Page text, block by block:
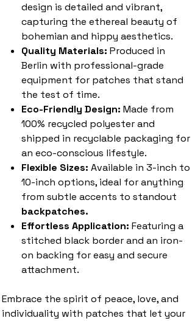
design is detailed and vibrant,
capturing the ethereal beauty of
bohemian and hippy aesthetics.
Quality Materials: Produced in
Berlin with professional-grade
equipment for patches that stand
the test of time.
Eco-Friendly Design: Made from
100% recycled polyester and
shipped in recyclable packaging for
an eco-conscious lifestyle.
Flexible Sizes: Available in 3-inch to
10-inch options, ideal for anything
from subtle accents to standout
backpatches.
Effortless Application: Featuring a
stitched black border and an iron-
on backing for easy and secure
attachment.
Embrace the spirit of peace, love, and
individuality with patches that let your